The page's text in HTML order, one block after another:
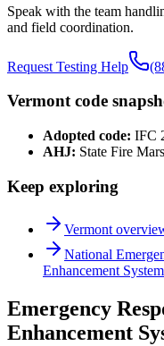
Speak with the team
and field coordination.
Request Testing Help
Vermontcode
Adopted code: IFC
AHJ: State Fire
Keep exploring
Vermont
National
Enhancement System
Emergency
Enhancement